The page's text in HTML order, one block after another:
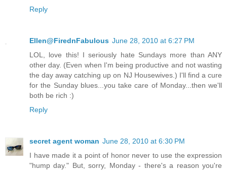
Reply
Ellen@FirednFabulous June 28, 2010 at 6:27 PM
LOL, love this! I seriously hate Sundays more than ANY
other day. (Even when I'm being productive and not wasting
the day away catching up on NJ Housewives.) I'll find a cure
for the Sunday blues...you take care of Monday...then we'll
both be rich :)
Reply
secret agent woman June 28, 2010 at 6:30 PM
I have made it a point of honor never to use the expression
"hump day." But, sorry, Monday - there's a reason you're